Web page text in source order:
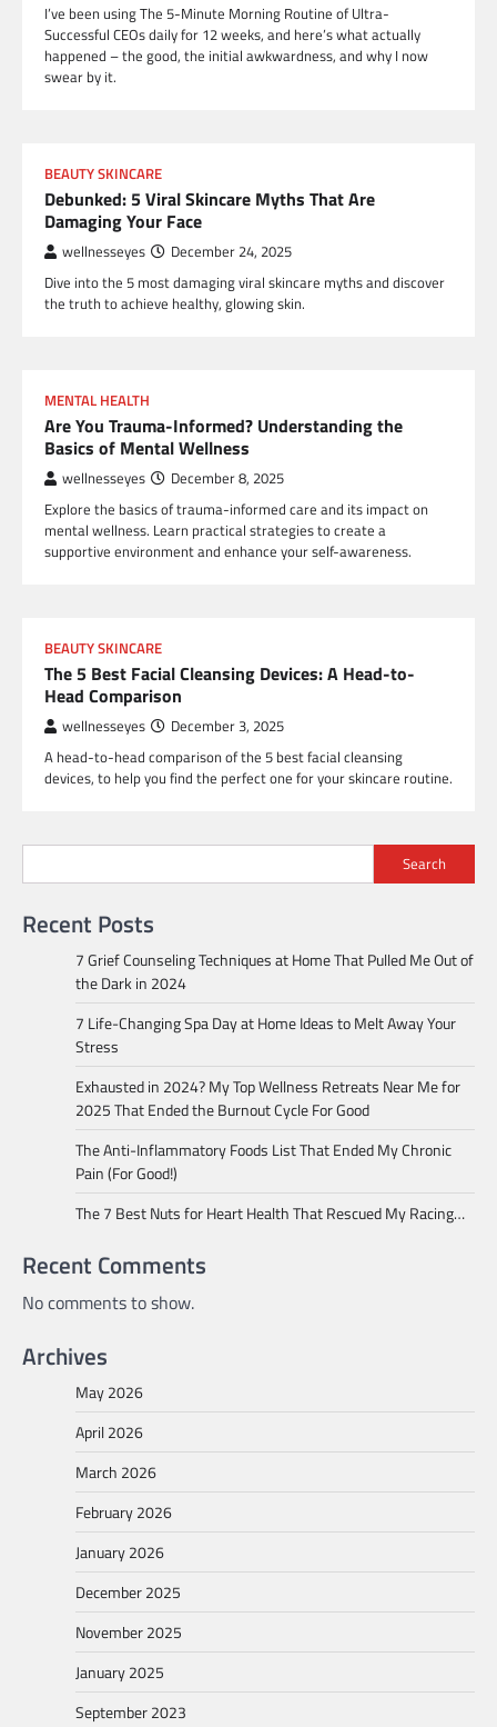
I’ve been using The 5-Minute Morning Routine of Ultra-
Successful CEOs daily for 12 weeks, and here’s what actually
happened – the good, the initial awkwardness, and why I now
swear by it.
BEAUTY SKINCARE
Debunked: 5 Viral Skincare Myths That Are
Damaging Your Face
wellnesseyes December 24, 2025
Dive into the 5 most damaging viral skincare myths and discover
the truth to achieve healthy, glowing skin.
MENTAL HEALTH
Are You Trauma-Informed? Understanding the
Basics of Mental Wellness
wellnesseyes December 8, 2025
Explore the basics of trauma-informed care and its impact on
mental wellness. Learn practical strategies to create a
supportive environment and enhance your self-awareness.
BEAUTY SKINCARE
The 5 Best Facial Cleansing Devices: A Head-to-
Head Comparison
wellnesseyes December 3, 2025
A head-to-head comparison of the 5 best facial cleansing
devices, to help you find the perfect one for your skincare routine.
Search
Recent Posts
7 Grief Counseling Techniques at Home That Pulled Me Out of
the Dark in 2024
7 Life-Changing Spa Day at Home Ideas to Melt Away Your
Stress
Exhausted in 2024? My Top Wellness Retreats Near Me for
2025 That Ended the Burnout Cycle For Good
The Anti-Inflammatory Foods List That Ended My Chronic
Pain (For Good!)
The 7 Best Nuts for Heart Health That Rescued My Racing…
Recent Comments
No comments to show.
Archives
May 2026
April 2026
March 2026
February 2026
January 2026
December 2025
November 2025
January 2025
September 2023